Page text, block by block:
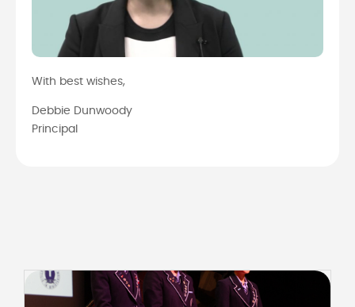
With best wishes,
Debbie Dunwoody
Principal